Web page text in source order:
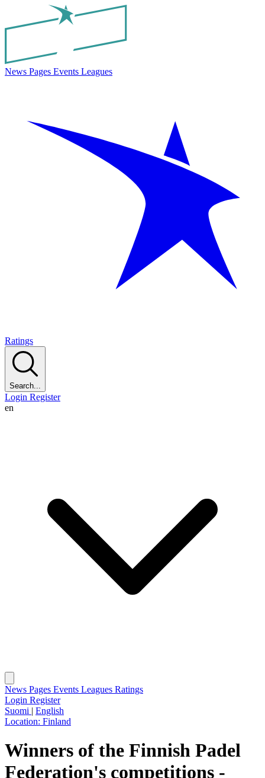
News Pages Events Leagues
Ratings
Search...
Login Register
en
News Pages Events Leagues Ratings
Login Register
Suomi | English
Location: Finland
Winners of the Finnish Padel
Federation's competitions -